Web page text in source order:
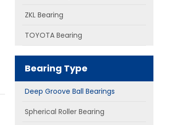
ZKL Bearing
TOYOTA Bearing
Bearing Type
Deep Groove Ball Bearings
Spherical Roller Bearing